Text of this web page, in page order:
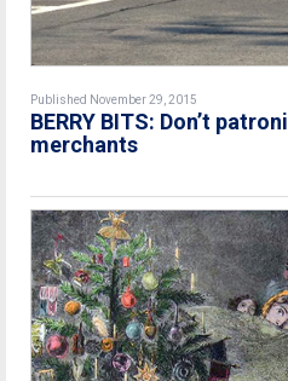
Published November 29, 2015
BERRY BITS: Don’t
merchants